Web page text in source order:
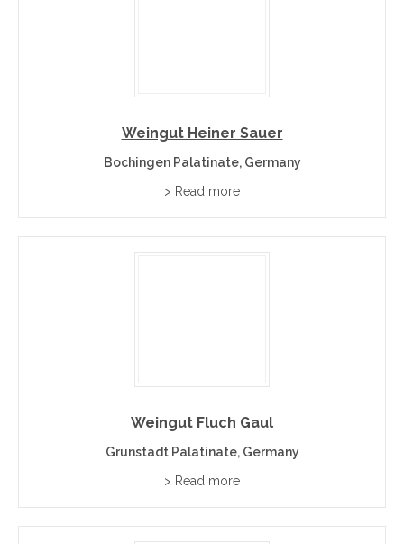
Weingut Heiner Sauer
Bochingen Palatinate, Germany
> Read more
Weingut Fluch Gaul
Grunstadt Palatinate, Germany
> Read more